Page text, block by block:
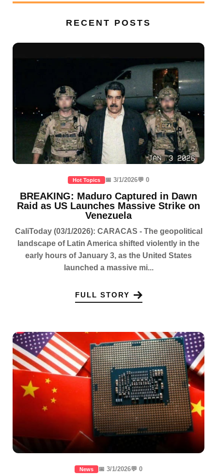
RECENT POSTS
Hot Topics 📅 3/1/2026💬 0
BREAKING: Maduro Captured in Dawn
Raid as US Launches Massive Strike on
Venezuela
CaliToday (03/1/2026): CARACAS - The geopolitical
landscape of Latin America shifted violently in the
early hours of January 3, as the United States
launched a massive mi...
FULL STORY
News 📅 3/1/2026💬 0